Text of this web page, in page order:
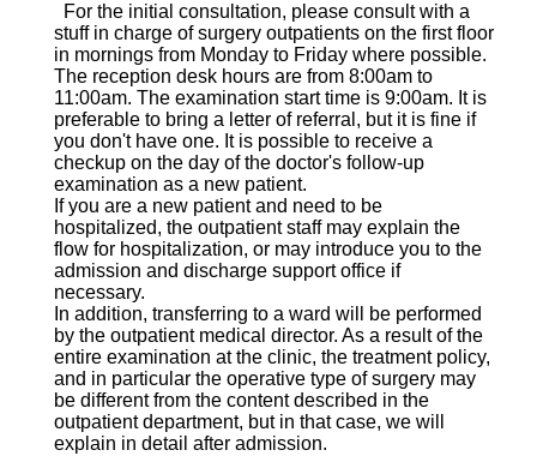
For the initial consultation, please consult with a
stuff in charge of surgery outpatients on the first floor
in mornings from Monday to Friday where possible.
The reception desk hours are from 8:00am to
11:00am. The examination start time is 9:00am. It is
preferable to bring a letter of referral, but it is fine if
you don't have one. It is possible to receive a
checkup on the day of the doctor's follow-up
examination as a new patient.
If you are a new patient and need to be
hospitalized, the outpatient staff may explain the
flow for hospitalization, or may introduce you to the
admission and discharge support office if
necessary.
In addition, transferring to a ward will be performed
by the outpatient medical director. As a result of the
entire examination at the clinic, the treatment policy,
and in particular the operative type of surgery may
be different from the content described in the
outpatient department, but in that case, we will
explain in detail after admission.